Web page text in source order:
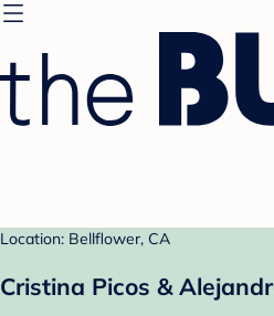
Location: Bellflower, CA
Cristina Picos &